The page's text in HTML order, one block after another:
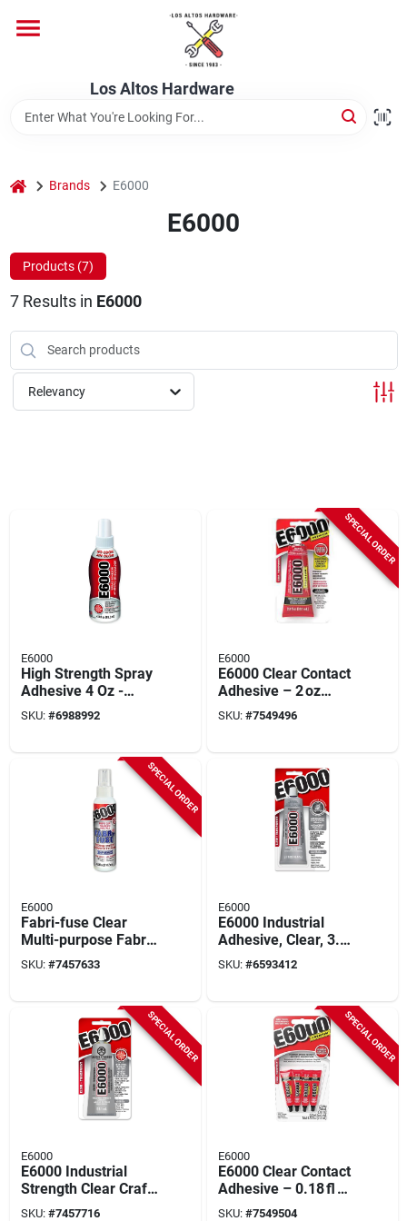
content
Los Altos Hardware
Store Info
home Brands E6000
E6000
Products (7)
7Results in E6000
Relevancy
E6000
High Strength Spray
Adhesive 4 Oz -
Multi-purpose, Uv
Resistant, Solvent
SKU: #6988992
SPECIAL ORDER
E6000
E6000 Clear Contact
Adhesive – 2 oz
Professional‑grade
Multi‑surface Glue
SKU: #7549496
SPECIAL ORDER
E6000
Fabri-fuse Clear
Multi-purpose Fabric
Adhesive, 4 Ounce
Bottle
SKU: #7457633
E6000
E6000 Industrial
Adhesive, Clear, 3.7
Oz.
SKU: #6593412
SPECIAL ORDER
E6000
E6000 Industrial
Strength Clear Craft
Glue – 2 oz Bottle
SKU: #7457716
SPECIAL ORDER
E6000
E6000 Clear Contact
Adhesive – 0.18 fl oz
Industrial Strength
SKU: #7549504